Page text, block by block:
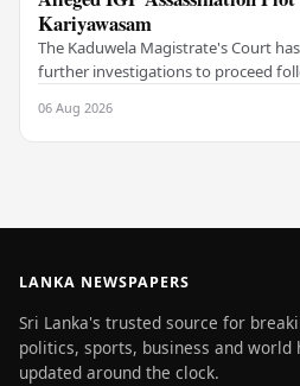
Kariyawasam
The Kaduwela Magistrate's Court
further investigations to proceed
06 Aug 2026
LANKA NEWSPAPERS
Sri Lanka's trusted source for
politics, sports, business and
updated around the clock.